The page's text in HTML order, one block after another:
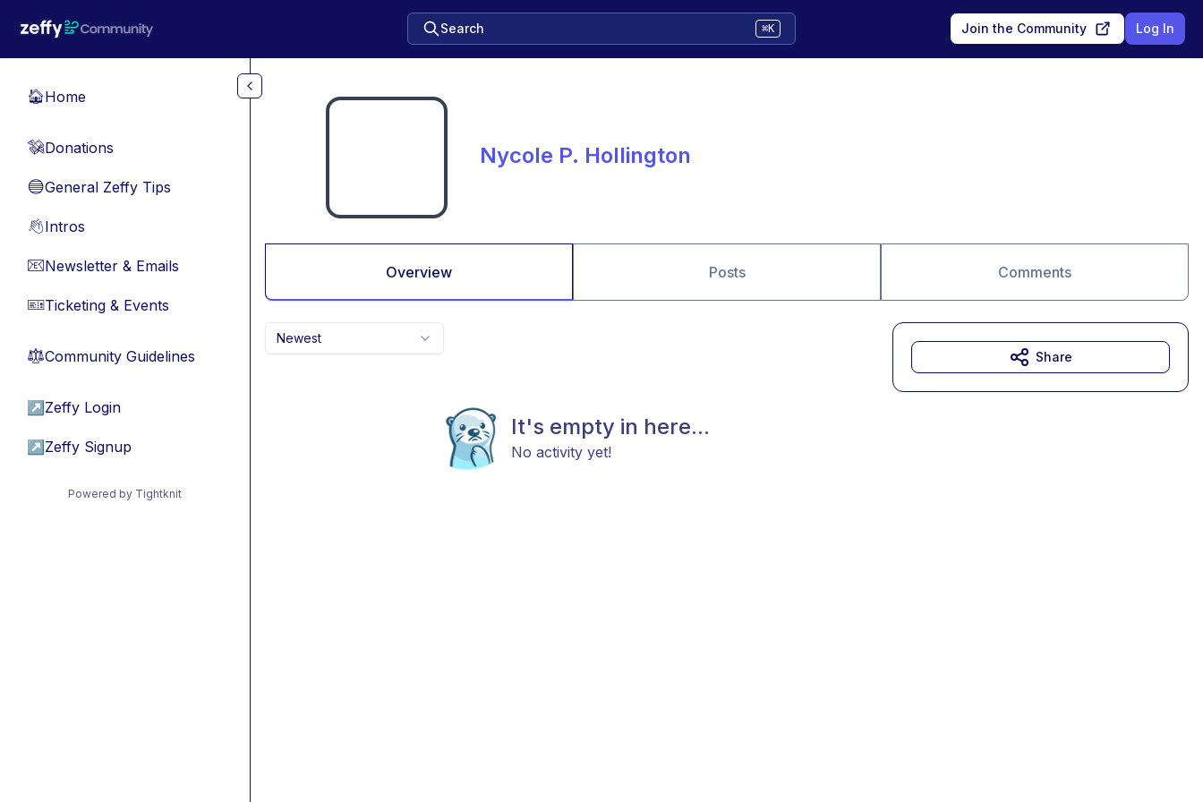
Search ⌘K Join the Community Log In
🏠Home
💸Donations
🔵General Zeffy Tips
👋Intros
📧Newsletter & Emails
🎫Ticketing & Events
⚖︎Community Guidelines
↗ Zeffy Login
↗ Zeffy Signup
Powered by Tightknit
Nycole P. Hollington
Overview Posts Comments
Newest
It's empty in here...
No activity yet!
Share